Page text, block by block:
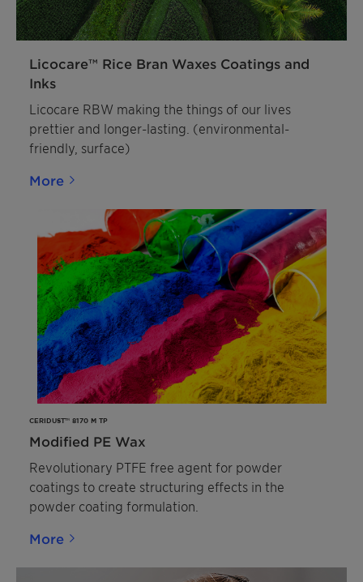
Licocare™ Rice Bran Waxes Coatings and
Inks
Licocare RBW making the things of our lives
prettier and longer-lasting. (environmental-
friendly, surface)
More
CERIDUST™ 8170 M TP
Modified PE Wax
Revolutionary PTFE free agent for powder
coatings to create structuring effects in the
powder coating formulation.
More